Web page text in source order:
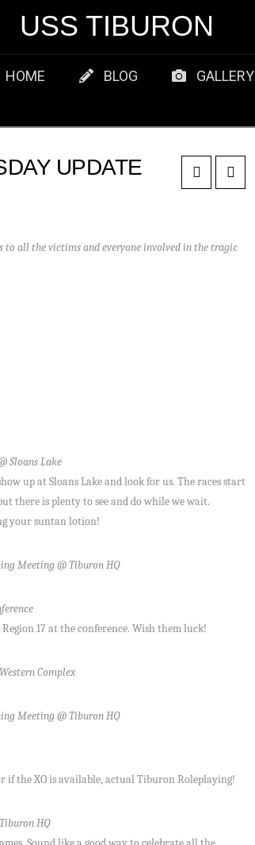
USS TIBURON
HOME BLOG GALLERY
UPDATE
to all the victims and everyone involved in the tragic
Sloans Lake
up at Sloans Lake and look for us. The races start
there is plenty to see and do while we wait.
your suntan lotion!
Meeting @ Tiburon HQ
17 at the conference. Wish them luck!
Complex
Meeting @ Tiburon HQ
if the XO is available, actual Tiburon Roleplaying!
HQ